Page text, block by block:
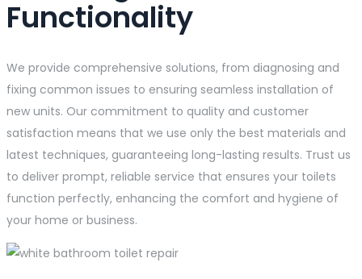
Functionality
We provide comprehensive solutions, from diagnosing and
fixing common issues to ensuring seamless installation of
new units. Our commitment to quality and customer
satisfaction means that we use only the best materials and
latest techniques, guaranteeing long-lasting results. Trust us
to deliver prompt, reliable service that ensures your toilets
function perfectly, enhancing the comfort and hygiene of
your home or business.